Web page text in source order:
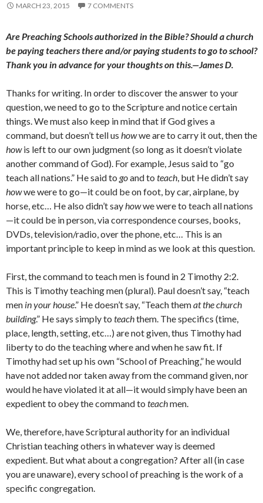
MARCH 23, 2015 7 COMMENTS
Are Preaching Schools authorized in the Bible? Should a church
be paying teachers there and/or paying students to go to school?
Thank you in advance for your thoughts on this.—James D.
Thanks for writing. In order to discover the answer to your
question, we need to go to the Scripture and notice certain
things. We must also keep in mind that if God gives a
command, but doesn’t tell us howwe are to carry it out, then the
howis left to our own judgment (so long as it doesn’t violate
another command of God). For example, Jesus said to “go
teach all nations.” He said to goand to teach, but He didn’t say
howwe were to go—it could be on foot, by car, airplane, by
horse, etc… He also didn’t sayhowwe were to teach all nations
—it could be in person, via correspondence courses, books,
DVDs, television/radio, over the phone, etc… This is an
important principle to keep in mind as we look at this question.
First, the command to teach men is found in 2 Timothy 2:2.
This is Timothy teaching men (plural). Paul doesn’t say, “teach
men in your house.” He doesn’t say, “Teach themat the church
building.” He says simply to teachthem. The specifics (time,
place, length, setting, etc…) are not given, thus Timothy had
liberty to do the teaching where and when he saw fit. If
Timothy had set up his own “School of Preaching,” he would
have not added nor taken away from the command given, nor
would he have violated it at all—it would simply have been an
expedient to obey the command to teachmen.
We, therefore, have Scriptural authority for an individual
Christian teaching others in whatever way is deemed
expedient. But what about a congregation? After all (in case
you are unaware), every school of preaching is the work of a
specific congregation.